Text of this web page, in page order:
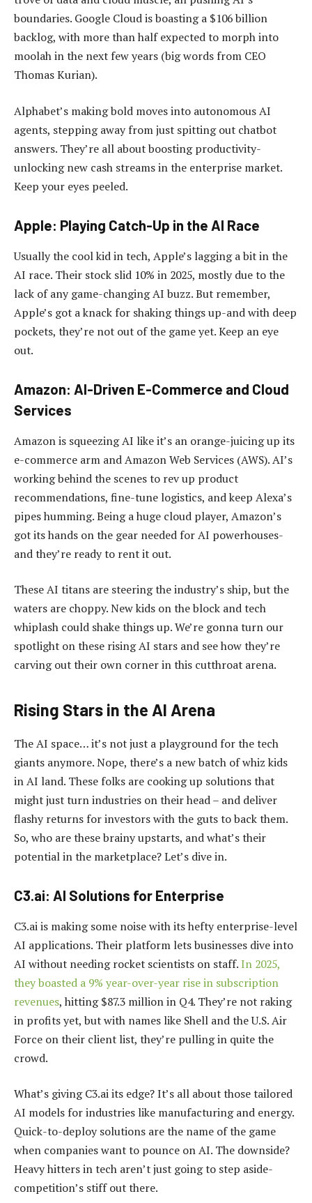
boundaries. Google Cloud is boasting a $106 billion
backlog, with more than half expected to morph into
moolah in the next few years (big words from CEO
Thomas Kurian).
Alphabet’s making bold moves into autonomous AI
agents, stepping away from just spitting out chatbot
answers. They’re all about boosting productivity-
unlocking new cash streams in the enterprise market.
Keep your eyes peeled.
Apple: Playing Catch-Up in the AI Race
Usually the cool kid in tech, Apple’s lagging a bit in the
AI race. Their stock slid 10% in 2025, mostly due to the
lack of any game-changing AI buzz. But remember,
Apple’s got a knack for shaking things up-and with deep
pockets, they’re not out of the game yet. Keep an eye
out.
Amazon: AI-Driven E-Commerce and Cloud
Services
Amazon is squeezing AI like it’s an orange-juicing up its
e-commerce arm and Amazon Web Services (AWS). AI’s
working behind the scenes to rev up product
recommendations, fine-tune logistics, and keep Alexa’s
pipes humming. Being a huge cloud player, Amazon’s
got its hands on the gear needed for AI powerhouses-
and they’re ready to rent it out.
These AI titans are steering the industry’s ship, but the
waters are choppy. New kids on the block and tech
whiplash could shake things up. We’re gonna turn our
spotlight on these rising AI stars and see how they’re
carving out their own corner in this cutthroat arena.
Rising Stars in the AI Arena
The AI space… it’s not just a playground for the tech
giants anymore. Nope, there’s a new batch of whiz kids
in AI land. These folks are cooking up solutions that
might just turn industries on their head – and deliver
flashy returns for investors with the guts to back them.
So, who are these brainy upstarts, and what’s their
potential in the marketplace? Let’s dive in.
C3.ai: AI Solutions for Enterprise
C3.ai is making some noise with its hefty enterprise-level
AI applications. Their platform lets businesses dive into
AI without needing rocket scientists on staff.In 2025,
they boasted a 9% year-over-year rise in subscription
revenues, hitting $87.3 million in Q4. They’re not raking
in profits yet, but with names like Shell and the U.S. Air
Force on their client list, they’re pulling in quite the
crowd.
What’s giving C3.ai its edge? It’s all about those tailored
AI models for industries like manufacturing and energy.
Quick-to-deploy solutions are the name of the game
when companies want to pounce on AI. The downside?
Heavy hitters in tech aren’t just going to step aside-
competition’s stiff out there.